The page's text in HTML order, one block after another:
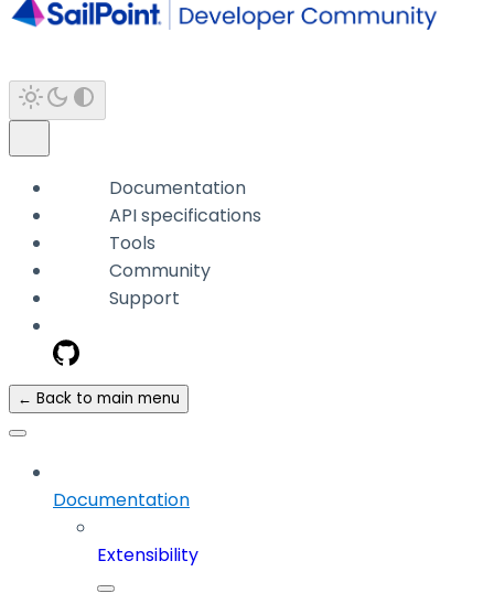
Documentation
API specifications
Tools
Community
Support
← Back to main menu
Documentation
Extensibility